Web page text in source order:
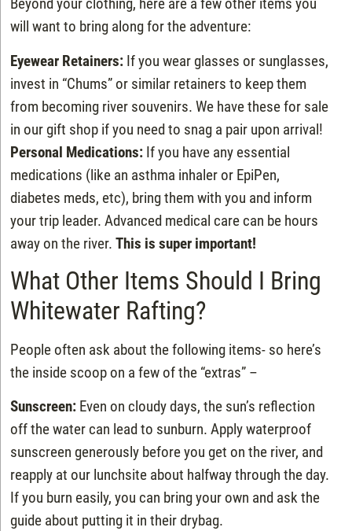
Beyond your clothing, here are a few other items you
will want to bring along for the adventure:
Eyewear Retainers: If you wear glasses or sunglasses,
invest in “Chums” or similar retainers to keep them
from becoming river souvenirs. We have these for sale
in our gift shop if you need to snag a pair upon arrival!
Personal Medications: If you have any essential
medications (like an asthma inhaler or EpiPen,
diabetes meds, etc), bring them with you and inform
your trip leader. Advanced medical care can be hours
away on the river.This is super important!
What Other Items Should I Bring
Whitewater Rafting?
People often ask about the following items- so here’s
the inside scoop on a few of the “extras” –
Sunscreen: Even on cloudy days, the sun’s reflection
off the water can lead to sunburn. Apply waterproof
sunscreen generously before you get on the river, and
reapply at our lunchsite about halfway through the day.
If you burn easily, you can bring your own and ask the
guide about putting it in their drybag.